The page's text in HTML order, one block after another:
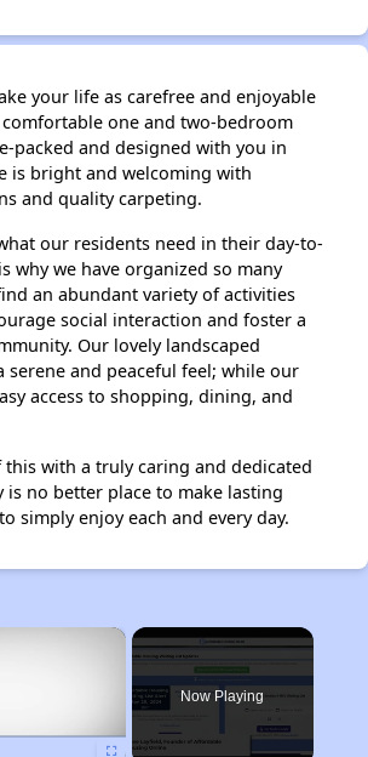
your life as carefree and enjoyable
one and two-bedroom
packed and designed with you in
is bright and welcoming with
and quality carpeting.
our residents need in their day-to-
why we have organized so many
an abundant variety of activities
social interaction and foster a
Our lovely landscaped
serene and peaceful feel; while our
access to shopping, dining, and
with a truly caring and dedicated
is no better place to make lasting
simply enjoy each and every day.
×
Now Playing